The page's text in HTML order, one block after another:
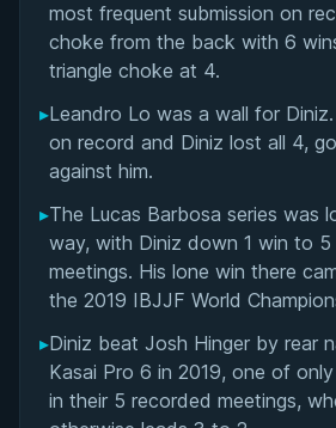
Rivalries
Matchup History
most frequent submission on
choke from the back with 6
triangle choke at 4.
▸Leandro Lo was a wall for
on record and Diniz lost all 4,
against him.
▸The Lucas Barbosa series was
way, with Diniz down 1 win to 5
meetings. His lone win there
the 2019 IBJJF World
▸Diniz beat Josh Hinger by rear
Kasai Pro 6 in 2019, one of
in their 5 recorded meetings,